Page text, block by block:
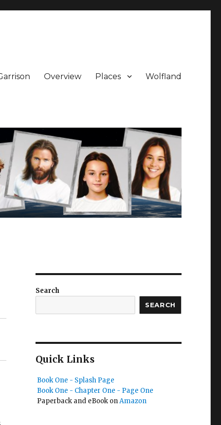
Overview Places Wolfland
Search
SEARCH
Quick Links
Book One - Splash Page
Book One - Chapter One - Page One
Paperback and eBook onAmazon